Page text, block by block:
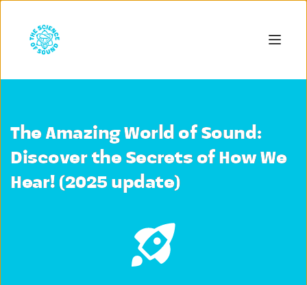
The Amazing World of Sound:
Discover the Secrets of How We
Hear! (2025 update)